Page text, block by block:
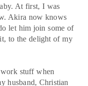
At first, I was
Akira now knows
let him join some of
to the delight of my
work stuff when
husband, Christian